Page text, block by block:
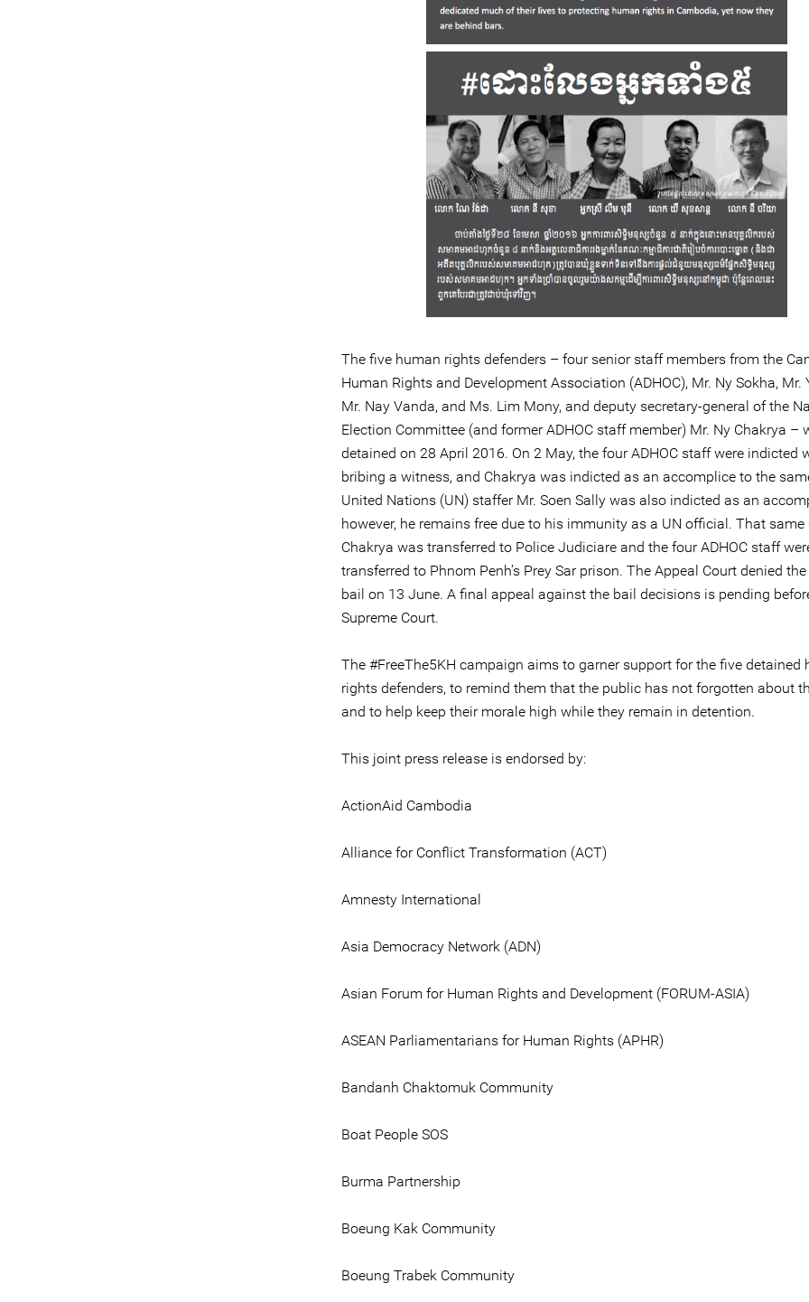
The five human rights defenders – four senior staff members from the
Human Rights and Development Association (ADHOC), Mr. Ny Sokha, Mr.
Mr. Nay Vanda, and Ms. Lim Mony, and deputy secretary-general of the
Election Committee (and former ADHOC staff member) Mr. Ny Chakrya –
detained on 28 April 2016. On 2 May, the four ADHOC staff were indicted
bribing a witness, and Chakrya was indicted as an accomplice to the
United Nations (UN) staffer Mr. Soen Sally was also indicted as an
however, he remains free due to his immunity as a UN official. That same
Chakrya was transferred to Police Judiciare and the four ADHOC staff
transferred to Phnom Penh’s Prey Sar prison. The Appeal Court denied
bail on 13 June. A final appeal against the bail decisions is pending
Supreme Court.
The #FreeThe5KH campaign aims to garner support for the five detained
rights defenders, to remind them that the public has not forgotten about
and to help keep their morale high while they remain in detention.
This joint press release is endorsed by:
ActionAid Cambodia
Alliance for Conflict Transformation (ACT)
Amnesty International
Asia Democracy Network (ADN)
Asian Forum for Human Rights and Development (FORUM-ASIA)
ASEAN Parliamentarians for Human Rights (APHR)
Bandanh Chaktomuk Community
Boat People SOS
Burma Partnership
Boeung Kak Community
Boeung Trabek Community